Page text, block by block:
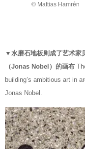
© Mattias Hamrén
▼水磨石地板则成了艺术家
（Jonas Nobel）的画布
building’s ambitious art in
Jonas Nobel.